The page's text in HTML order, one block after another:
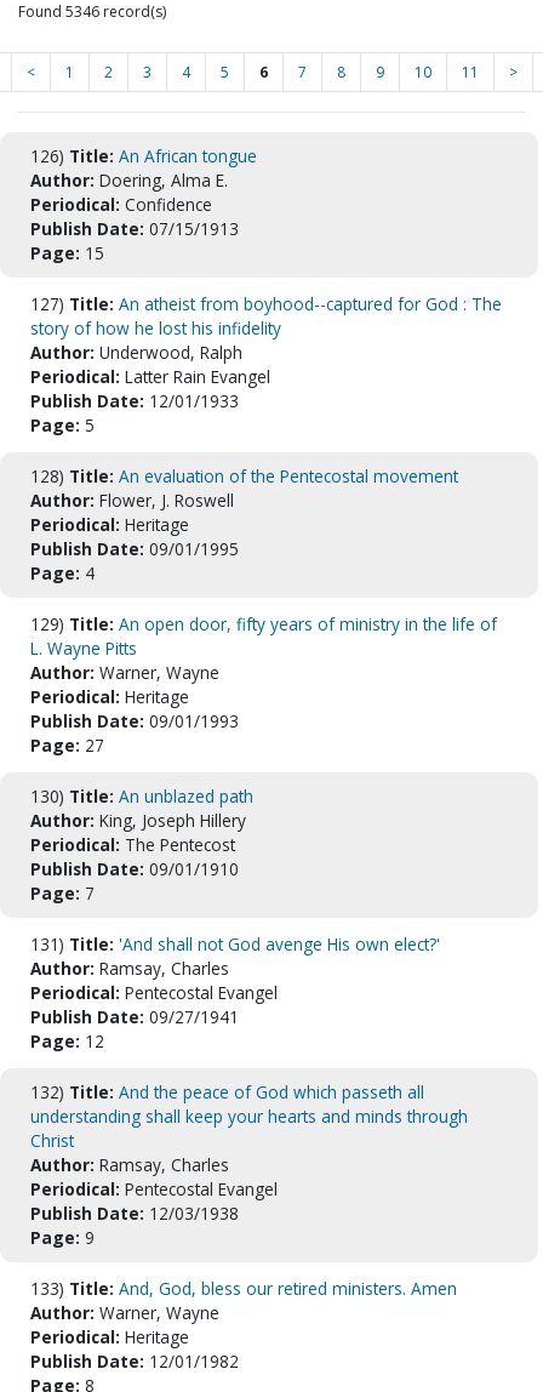
Found 5346 record(s)
< 1 2 3 4 5 6 7 8 9 10 11 >
126) Title: An African tongue
Author: Doering, Alma E.
Periodical: Confidence
Publish Date: 07/15/1913
Page: 15
127) Title: An atheist from boyhood--captured for God : The
story of how he lost his infidelity
Author: Underwood, Ralph
Periodical: Latter Rain Evangel
Publish Date: 12/01/1933
Page: 5
128) Title: An evaluation of the Pentecostal movement
Author: Flower, J. Roswell
Periodical: Heritage
Publish Date: 09/01/1995
Page: 4
129) Title: An open door, fifty years of ministry in the life of
L. Wayne Pitts
Author: Warner, Wayne
Periodical: Heritage
Publish Date: 09/01/1993
Page: 27
130) Title: An unblazed path
Author: King, Joseph Hillery
Periodical: The Pentecost
Publish Date: 09/01/1910
Page: 7
131) Title: 'And shall not God avenge His own elect?'
Author: Ramsay, Charles
Periodical: Pentecostal Evangel
Publish Date: 09/27/1941
Page: 12
132) Title: And the peace of God which passeth all
understanding shall keep your hearts and minds through
Christ
Author: Ramsay, Charles
Periodical: Pentecostal Evangel
Publish Date: 12/03/1938
Page: 9
133) Title: And, God, bless our retired ministers. Amen
Author: Warner, Wayne
Periodical: Heritage
Publish Date: 12/01/1982
Page: 8